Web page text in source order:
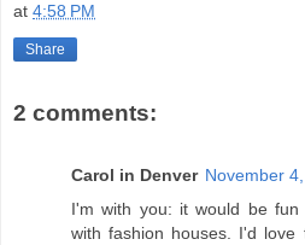
at 4:58 PM
Share
2 comments:
Carol in Denver November
I'm with you: it would be
with fashion houses. I'd